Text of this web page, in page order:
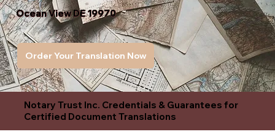
Ocean View DE 19970
Order Your Translation Now
Notary Trust Inc. Credentials & Guarantees for
Certified Document Translations